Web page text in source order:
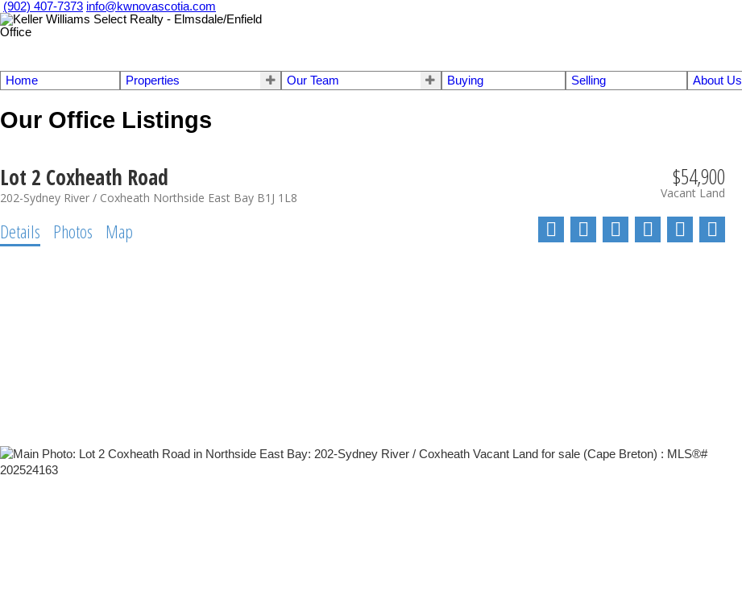
(902) 407-7373 info@kwnovascotia.com
Home Properties Our Team Buying Selling About Us
Our Office Listings
Lot 2 Coxheath Road
202-Sydney River / Coxheath Northside East Bay B1J 1L8
$54,900
Vacant Land
Details Photos Map